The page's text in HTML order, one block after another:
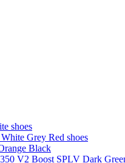
shoes
Grey Red shoes
Black
V2 Boost SPLV Dark